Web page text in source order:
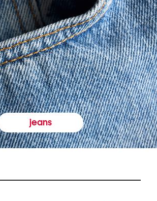
jeans